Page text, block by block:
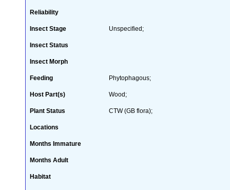
Reliability
Insect Stage Unspecified;
Insect Status
Insect Morph
Feeding Phytophagous;
Host Part(s) Wood;
Plant Status CTW (GB flora);
Locations
Months Immature
Months Adult
Habitat